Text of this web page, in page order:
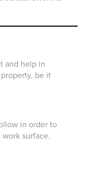
and help in
be it
in order to
surface.